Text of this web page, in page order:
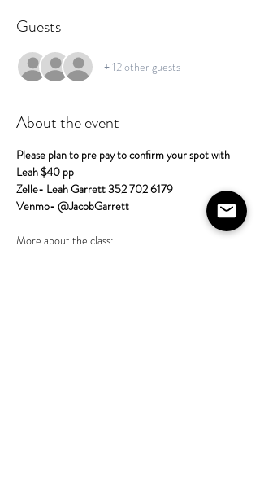
Guests
+ 12 other guests
About the event
Please plan to pre pay to confirm your spot with
Leah $40 pp
Zelle- Leah Garrett 352 702 6179
Venmo- @JacobGarrett
More about the class: